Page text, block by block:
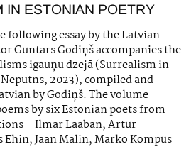
IN ESTONIAN POETRY
following essay by the Latvian
Guntars Godiņš accompanies the
igauņu dzejā (Surrealism in
2023), compiled and
by Godiņš. The volume
by six Estonian poets from
– Ilmar Laaban, Artur
Jaan Malin, Marko Kompus